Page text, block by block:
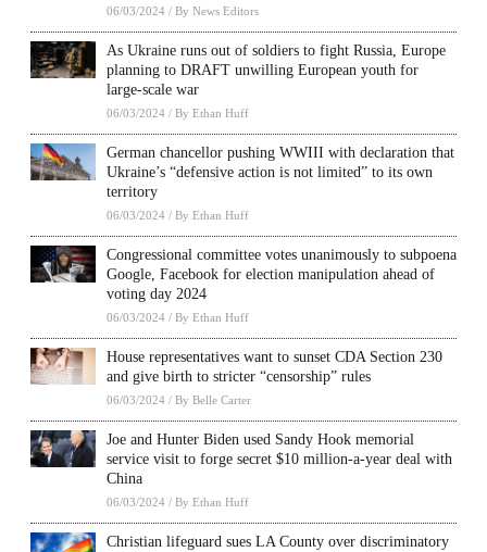
06/03/2024 / By News Editors
As Ukraine runs out of soldiers to fight Russia, Europe
planning to DRAFT unwilling European youth for
large-scale war
06/03/2024 / By Ethan Huff
German chancellor pushing WWIII with declaration that
Ukraine’s “defensive action is not limited” to its own
territory
06/03/2024 / By Ethan Huff
Congressional committee votes unanimously to subpoena
Google, Facebook for election manipulation ahead of
voting day 2024
06/03/2024 / By Ethan Huff
House representatives want to sunset CDA Section 230
and give birth to stricter “censorship” rules
06/03/2024 / By Belle Carter
Joe and Hunter Biden used Sandy Hook memorial
service visit to forge secret $10 million-a-year deal with
China
06/03/2024 / By Ethan Huff
Christian lifeguard sues LA County over discriminatory